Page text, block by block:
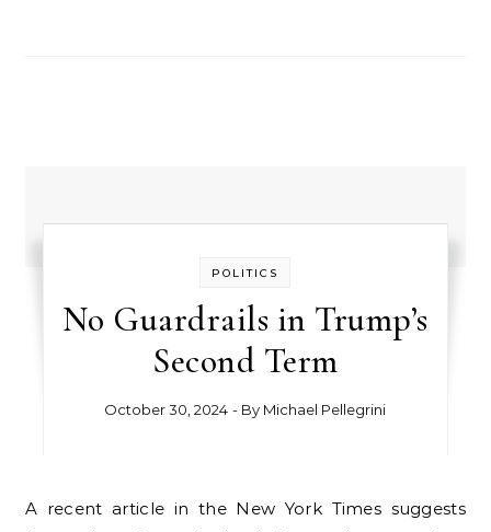
POLITICS
No Guardrails in Trump’s
Second Term
October 30, 2024 - By Michael Pellegrini
A recent article in the New York Times suggests